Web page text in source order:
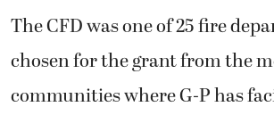
The CFD was one of 25 fire
chosen for the grant from the
communities where G-P has